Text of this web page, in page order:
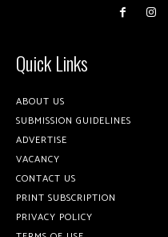
Quick Links
ABOUT US
SUBMISSION GUIDELINES
ADVERTISE
VACANCY
CONTACT US
PRINT SUBSCRIPTION
PRIVACY POLICY